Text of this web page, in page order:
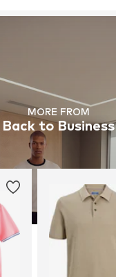
MORE FROM
Back to Business